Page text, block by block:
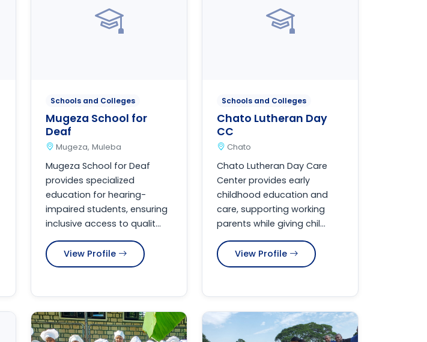
Schools and Colleges
Mugeza School for
Deaf
Mugeza, Muleba
Mugeza School for Deaf
provides specialized
education for hearing-
impaired students, ensuring
inclusive access to qualit...
View Profile
Schools and Colleges
Chato Lutheran Day
CC
Chato
Chato Lutheran Day Care
Center provides early
childhood education and
care, supporting working
parents while giving chil...
View Profile